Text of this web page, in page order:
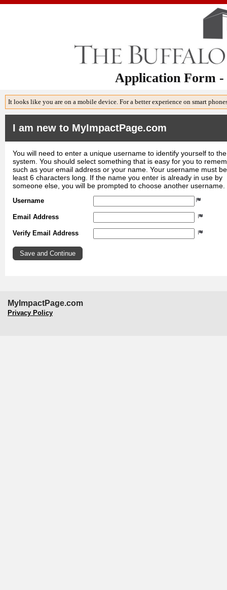
Application Form
It looks like you are on a mobile device. For a better experience on smart
I am new to MyImpactPage.com
You will need to enter a unique username to identify yourself to the
system. You should select something that is easy for you to
such as your email address or your name. Your username must
least 6 characters long. If the name you enter is already in use by
someone else, you will be prompted to choose another username.
Username
Email Address
Verify Email Address
MyImpactPage.com
Privacy Policy